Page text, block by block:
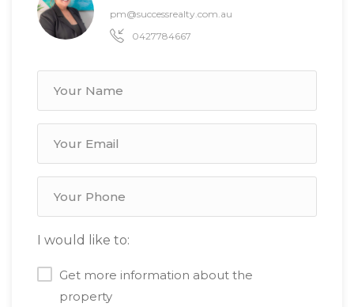
pm@successrealty.com.au
0427784667
I would like to:
Get more information about the
property